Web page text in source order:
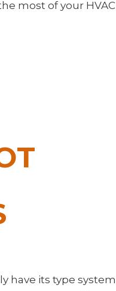
most of your HVAC
have its type system